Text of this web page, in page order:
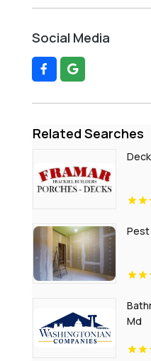
Social Media
Related Searches
Pest
Md